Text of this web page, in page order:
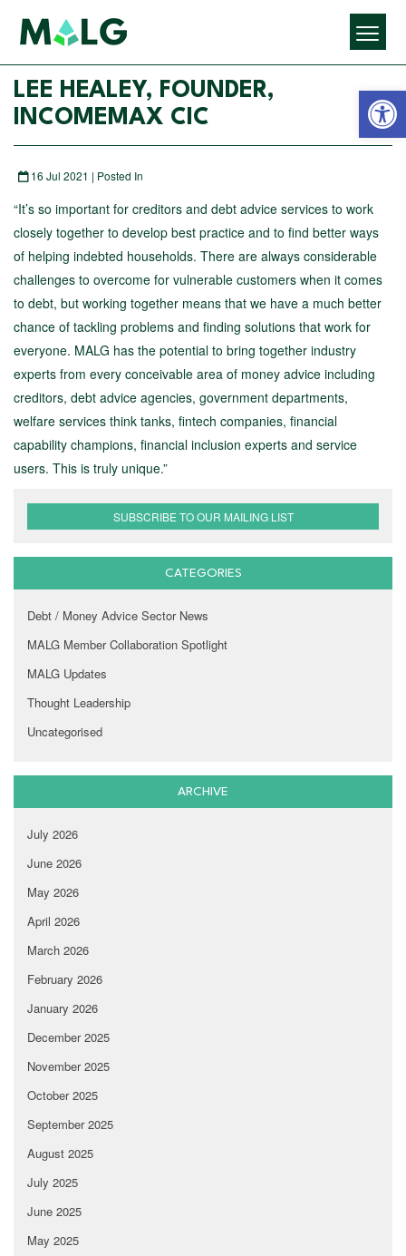
LEE HEALEY, FOUNDER,
INCOMEMAX CIC
16 Jul 2021 | Posted In
“It’s so important for creditors and debt advice services to work
closely together to develop best practice and to find better ways
of helping indebted households. There are always considerable
challenges to overcome for vulnerable customers when it comes
to debt, but working together means that we have a much better
chance of tackling problems and finding solutions that work for
everyone. MALG has the potential to bring together industry
experts from every conceivable area of money advice including
creditors, debt advice agencies, government departments,
welfare services think tanks, fintech companies, financial
capability champions, financial inclusion experts and service
users. This is truly unique.”
SUBSCRIBE TO OUR MAILING LIST
CATEGORIES
Debt / Money Advice Sector News
MALG Member Collaboration Spotlight
MALG Updates
Thought Leadership
Uncategorised
ARCHIVE
July 2026
June 2026
May 2026
April 2026
March 2026
February 2026
January 2026
December 2025
November 2025
October 2025
September 2025
August 2025
July 2025
June 2025
May 2025